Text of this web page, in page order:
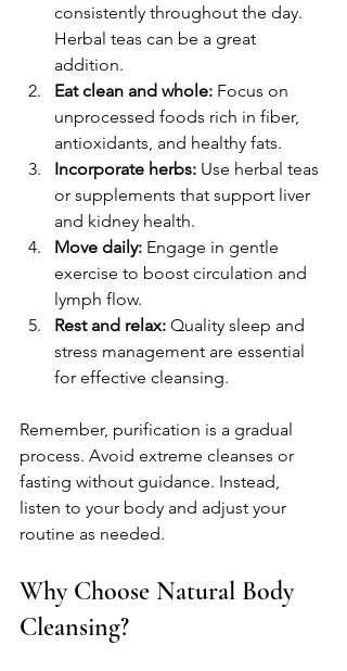
consistently throughout the day.
Herbal teas can be a great
addition.
Eat clean and whole: Focus on
unprocessed foods rich in fiber,
antioxidants, and healthy fats.
Incorporate herbs: Use herbal teas
or supplements that support liver
and kidney health.
Move daily: Engage in gentle
exercise to boost circulation and
lymph flow.
Rest and relax: Quality sleep and
stress management are essential
for effective cleansing.
Remember, purification is a gradual
process. Avoid extreme cleanses or
fasting without guidance. Instead,
listen to your body and adjust your
routine as needed.
Why Choose Natural Body
Cleansing?